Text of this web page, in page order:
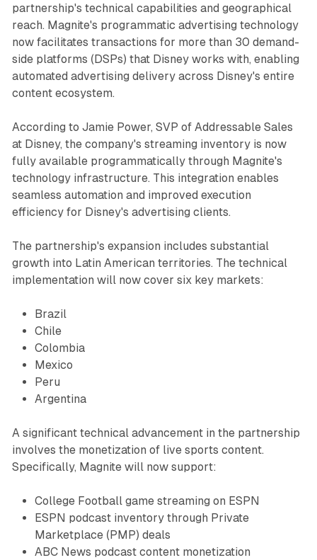
partnership's technical capabilities and geographical
reach. Magnite's programmatic advertising technology
now facilitates transactions for more than 30 demand-
side platforms (DSPs) that Disney works with, enabling
automated advertising delivery across Disney's entire
content ecosystem.
According to Jamie Power, SVP of Addressable Sales
at Disney, the company's streaming inventory is now
fully available programmatically through Magnite's
technology infrastructure. This integration enables
seamless automation and improved execution
efficiency for Disney's advertising clients.
The partnership's expansion includes substantial
growth into Latin American territories. The technical
implementation will now cover six key markets:
Brazil
Chile
Colombia
Mexico
Peru
Argentina
A significant technical advancement in the partnership
involves the monetization of live sports content.
Specifically, Magnite will now support:
College Football game streaming on ESPN
ESPN podcast inventory through Private
Marketplace (PMP) deals
ABC News podcast content monetization